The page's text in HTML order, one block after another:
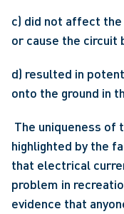
c) did not affect
or cause the circuit
d) resulted in
onto the ground in
highlighted by the
that electrical
problem in
evidence that